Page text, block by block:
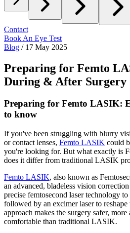
Contact
Book An Eye Test
Blog / 17 May 2025
Preparing for Femto
During & After Surgery
Preparing for Femto LASIK:
to know
If you've been struggling with blurry
or contact lenses, Femto LASIK could
you're looking for. But what exactly is
does it differ from traditional LASIK
Femto LASIK, also known as
an advanced, bladeless vision
precise femtosecond laser technology
followed by an excimer laser to reshape
approach makes the surgery safer, more
comfortable than traditional LASIK.